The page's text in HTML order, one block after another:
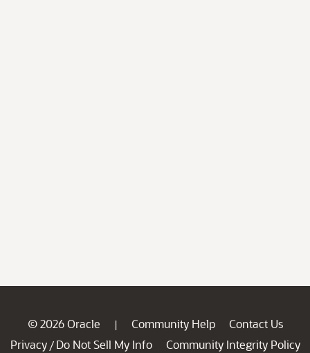
© 2026 Oracle | Community Help
Contact Us
Privacy / Do Not Sell My Info
Community Integrity Policy